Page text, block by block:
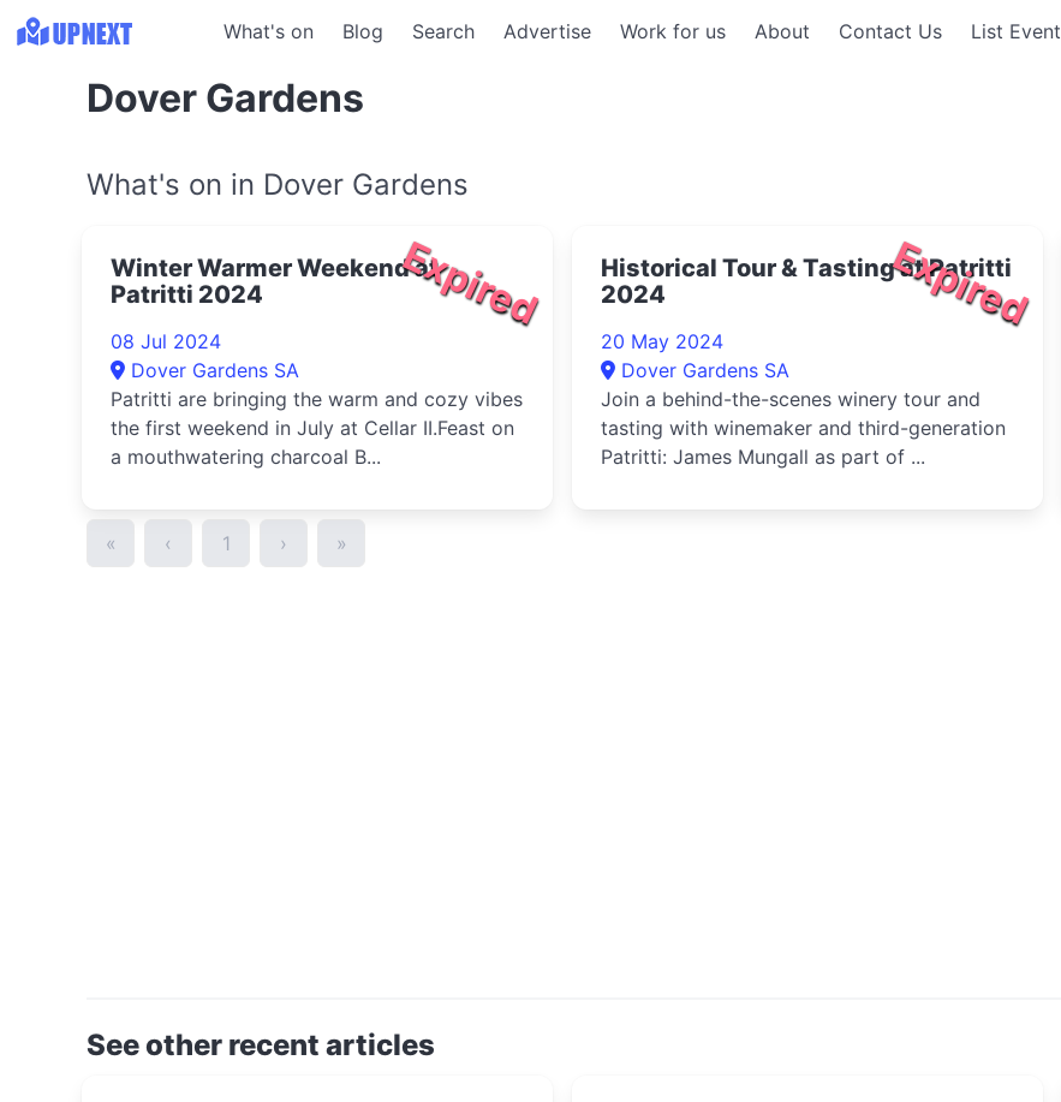
What's on Blog Search Advertise Work for us About Contact Us List Event
Dover Gardens
What's on in Dover Gardens
Expired
Winter Warmer Weekend at
Patritti 2024
08 Jul 2024
Dover Gardens SA
Patritti are bringing the warm and cozy vibes
the first weekend in July at Cellar II.Feast on
a mouthwatering charcoal B...
Expired
Historical Tour & Tasting at Patritti
2024
20 May 2024
Dover Gardens SA
Join a behind-the-scenes winery tour and
tasting with winemaker and third-generation
Patritti: James Mungall as part of ...
« ‹ 1 › »
See other recent articles